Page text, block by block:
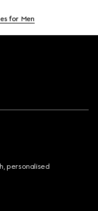
for Men
personalised